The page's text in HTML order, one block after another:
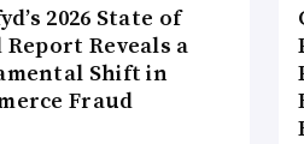
2026 State of
Reveals a
Shift in
Fraud